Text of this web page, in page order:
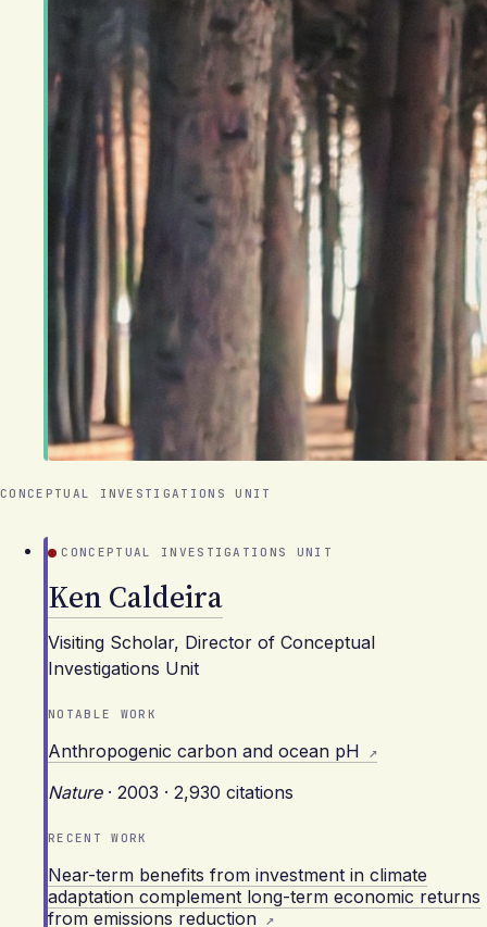
CONCEPTUAL INVESTIGATIONS UNIT
CONCEPTUAL INVESTIGATIONS UNIT
Ken Caldeira
Visiting Scholar, Director of Conceptual
Investigations Unit
NOTABLE WORK
Anthropogenic carbon and ocean pH
Nature · 2003 · 2,930 citations
RECENT WORK
Near-term benefits from investment in climate
adaptation complement long-term economic returns
from emissions reduction